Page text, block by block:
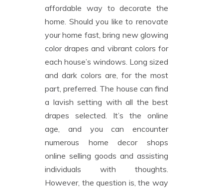
affordable way to decorate the
home. Should you like to renovate
your home fast, bring new glowing
color drapes and vibrant colors for
each house’s windows. Long sized
and dark colors are, for the most
part, preferred. The house can find
a lavish setting with all the best
drapes selected. It’s the online
age, and you can encounter
numerous home decor shops
online selling goods and assisting
individuals with thoughts.
However, the question is, the way